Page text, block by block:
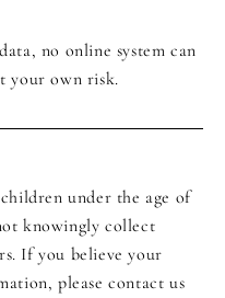
no online system can
your own risk.
under the age of
knowingly collect
If you believe your
please contact us